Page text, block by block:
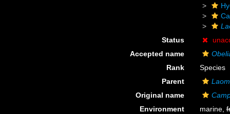
Status
Accepted name
Rank
Species
Parent
Original name
Environment
marine,